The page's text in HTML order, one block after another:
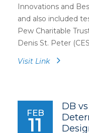
Innovations and
and also included
Pew Charitable
Denis St. Peter
Visit Link
FEB
11
DB